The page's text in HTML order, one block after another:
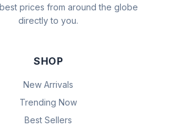
prices from around the globe
directly to you.
SHOP
New Arrivals
Trending Now
Best Sellers